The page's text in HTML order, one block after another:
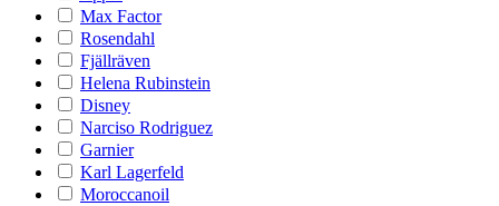
Max Factor
Rosendahl
Fjällräven
Helena Rubinstein
Disney
Narciso Rodriguez
Garnier
Karl Lagerfeld
Moroccanoil